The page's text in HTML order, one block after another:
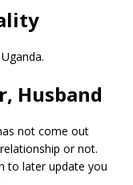
Husband
not come out
or not.
to later update you